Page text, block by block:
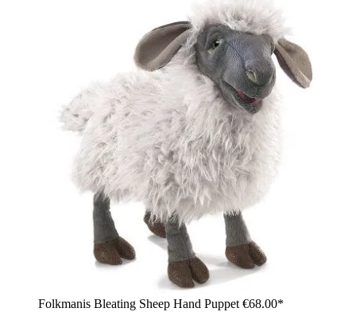
Folkmanis Bleating Sheep Hand Puppet €68.00*